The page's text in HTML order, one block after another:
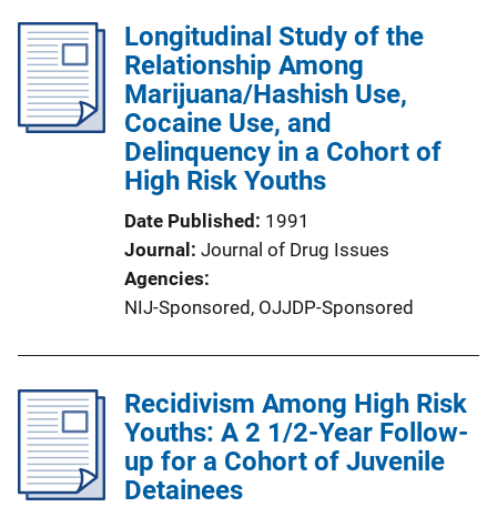
Longitudinal Study of the
Relationship Among
Marijuana/Hashish Use,
Cocaine Use, and
Delinquency in a Cohort of
High Risk Youths
Date Published
1991
Journal
Journal of Drug Issues
Agencies
NIJ-Sponsored, OJJDP-Sponsored
Recidivism Among High Risk
Youths: A 2 1/2-Year Follow-
up for a Cohort of Juvenile
Detainees